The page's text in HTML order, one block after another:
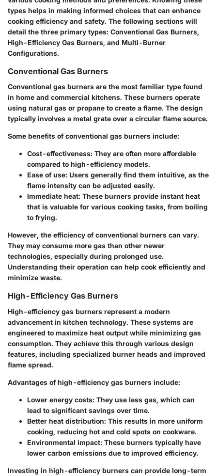
types helps in making informed choices that can enhance
cooking efficiency and safety. The following sections will
detail the three primary types: Conventional Gas Burners,
High-Efficiency Gas Burners, and Multi-Burner
Configurations.
Conventional Gas Burners
Conventional gas burners are the most familiar type found
in home and commercial kitchens. These burners operate
using natural gas or propane to create a flame. The design
typically involves a metal grate over a circular flame source.
Some benefits of conventional gas burners include:
Cost-effectiveness: They are often more affordable
compared to high-efficiency models.
Ease of use: Users generally find them intuitive, as the
flame intensity can be adjusted easily.
Immediate heat: These burners provide instant heat
that is valuable for various cooking tasks, from boiling
to frying.
However, the efficiency of conventional burners can vary.
They may consume more gas than other newer
technologies, especially during prolonged use.
Understanding their operation can help cook efficiently and
minimize waste.
High-Efficiency Gas Burners
High-efficiency gas burners represent a modern
advancement in kitchen technology. These systems are
engineered to maximize heat output while minimizing gas
consumption. They achieve this through various design
features, including specialized burner heads and improved
flame spread.
Advantages of high-efficiency gas burners include:
Lower energy costs: They use less gas, which can
lead to significant savings over time.
Better heat distribution: This results in more uniform
cooking, reducing hot and cold spots on cookware.
Environmental impact: These burners typically have
lower carbon emissions due to improved efficiency.
Investing in high-efficiency burners can provide long-term